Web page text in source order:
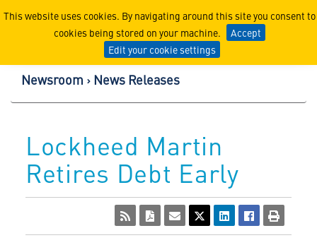
This website uses cookies. By navigating around this site you consent to
cookies being stored on your machine.
Accept
Edit your cookie settings
Lockheed Martin
Newsroom News Releases
Lockheed Martin
Retires Debt Early